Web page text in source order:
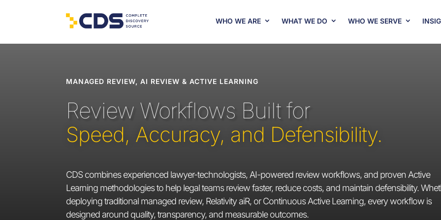
WHO WE ARE WHAT WE DO WHO WE SERVE
MANAGED REVIEW, AI REVIEW & ACTIVE LEARNING
Review Workflows Built for
Speed, Accuracy, and Defensibility.
CDS combines experienced lawyer-technologists, AI-powered review workflows, and proven Active
Learning methodologies to help legal teams review faster, reduce costs, and maintain defensibility.
deploying traditional managed review, Relativity aiR, or Continuous Active Learning, every workflow is
designed around quality, transparency, and measurable outcomes.